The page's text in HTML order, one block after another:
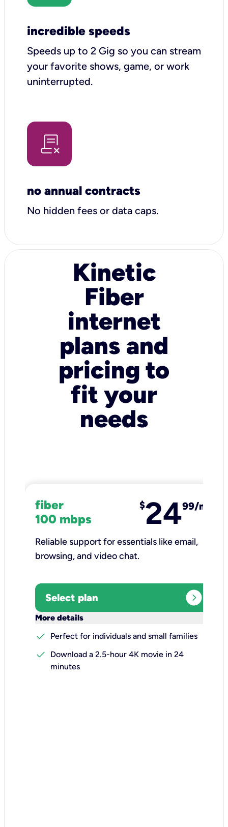
incredible speeds
Speeds up to 2 Gig so you can stream
your favorite shows, game, or work
uninterrupted.
no annual contracts
No hidden fees or data caps.
Kinetic
Fiber
internet
plans and
pricing to
fit your
needs
fiber
100 mbps
$2499/mo
Reliable support for essentials like email,
browsing, and video chat.​
Select plan expand_circle_right
More details
check
Perfect for individuals and small families
check
Download a 2.5-hour 4K movie in 24
minutes